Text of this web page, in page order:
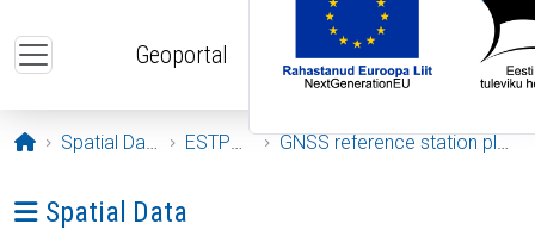
Geoportal
Opening page
Spatial Data ESTPOS GNSS reference station plots
Ava menüü: Spatial Data
Spatial Data